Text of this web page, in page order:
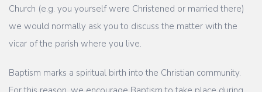
Church (e.g. you yourself were Christened or married there)
we would normally ask you to discuss the matter with the
vicar of the parish where you live.
Baptism marks a spiritual birth into the Christian community.